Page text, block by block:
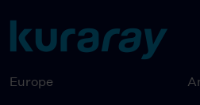
Europe